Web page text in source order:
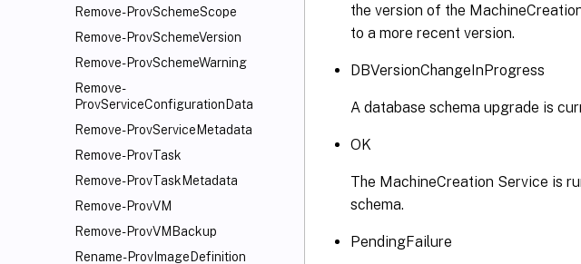
Remove-ProvSchemeScope
Remove-ProvSchemeVersion
Remove-ProvSchemeWarning
Remove-
ProvServiceConfigurationData
Remove-ProvServiceMetadata
Remove-ProvTask
Remove-ProvTaskMetadata
Remove-ProvVM
Remove-ProvVMBackup
Rename-ProvImageDefinition
the version of the
to a more recent version.
DBVersionChangeInProgress
A database schema upgrade is
OK
The MachineCreation Service is
schema.
PendingFailure